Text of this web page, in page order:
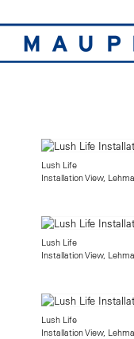
Lush Life
Installation View,
Lush Life
Installation View,
Lush Life
Installation View,